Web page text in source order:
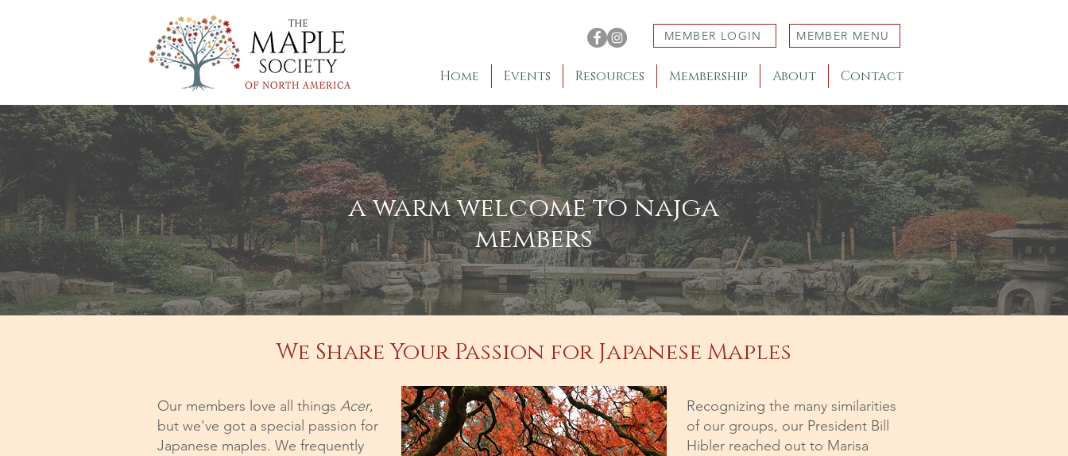
MEMBER LOGIN MEMBER MENU
Home Events Resources Membership About Contact
a warm welcome to najga
members
We Share Your Passion for Japanese Maples
Our members love all things Acer,
but we've got a special passion for
Japanese maples. We frequently
Recognizing the many similarities
of our groups, our President Bill
Hibler reached out to Marisa